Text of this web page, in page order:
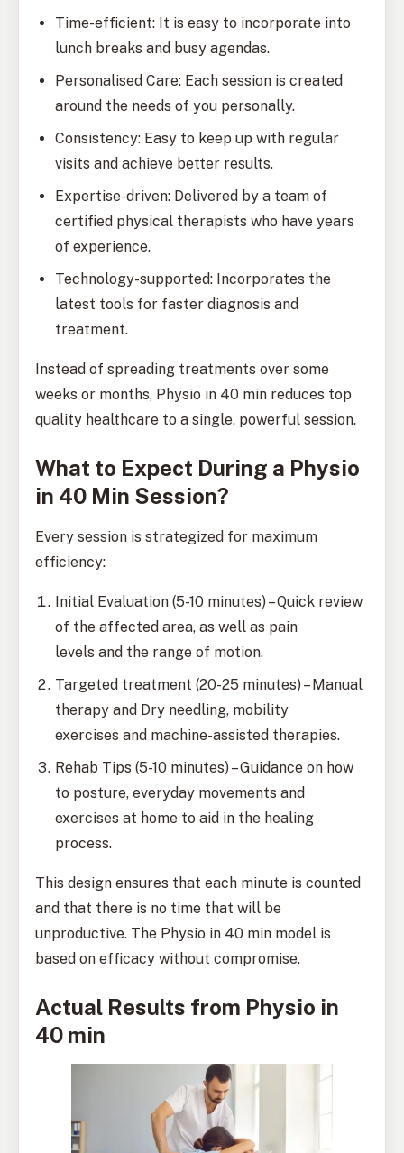
Time-efficient: It is easy to incorporate into
lunch breaks and busy agendas.
Personalised Care: Each session is created
around the needs of you personally.
Consistency: Easy to keep up with regular
visits and achieve better results.
Expertise-driven: Delivered by a team of
certified physical therapists who have years
of experience.
Technology-supported: Incorporates the
latest tools for faster diagnosis and
treatment.
Instead of spreading treatments over some
weeks or months, Physio in 40 min reduces top
quality healthcare to a single, powerful session.
What to Expect During a Physio
in 40 Min Session?
Every session is strategized for maximum
efficiency:
Initial Evaluation (5-10 minutes) – Quick review
of the affected area, as well as pain
levels and the range of motion.
Targeted treatment (20-25 minutes) – Manual
therapy and Dry needling, mobility
exercises and machine-assisted therapies.
Rehab Tips (5-10 minutes) – Guidance on how
to posture, everyday movements and
exercises at home to aid in the healing
process.
This design ensures that each minute is counted
and that there is no time that will be
unproductive. The Physio in 40 min model is
based on efficacy without compromise.
Actual Results from Physio in
40 min